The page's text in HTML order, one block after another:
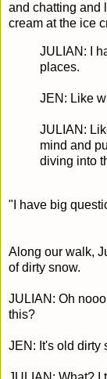
and chatting and
cream at the ice
JULIAN: I
places.
JEN: Like
JULIAN:
mind and
diving into
"I have big
Along our walk,
of dirty snow.
JULIAN: Oh
this?
JEN: It's old dirty